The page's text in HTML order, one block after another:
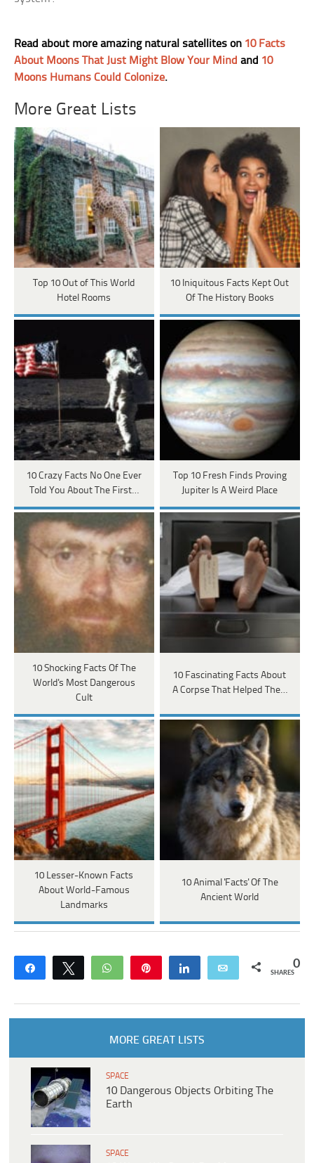
Read about more amazing natural satellites on 10 Facts
About Moons That Just Might Blow Your Mind and 10
Moons Humans Could Colonize.
More Great Lists
Top 10 Out of This World
Hotel Rooms
10 Iniquitous Facts Kept Out
Of The History Books
10 Crazy Facts No One Ever
Told You About The First…
Top 10 Fresh Finds Proving
Jupiter Is A Weird Place
10 Shocking Facts Of The
World's Most Dangerous
Cult
10 Fascinating Facts About
A Corpse That Helped The…
10 Lesser-Known Facts
About World-Famous
Landmarks
10 Animal 'Facts' Of The
Ancient World
Share Tweet WhatsApp Share Email 0
SHARES
MORE GREAT LISTS
SPACE
10 Dangerous Objects Orbiting The
Earth
SPACE